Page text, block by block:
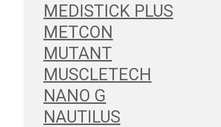
MEDISTICK PLUS
METCON
MUTANT
MUSCLETECH
NANO G
NAUTILUS